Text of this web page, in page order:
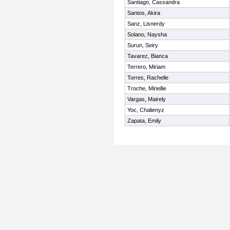
Santiago, Cassandra
Santos, Akira
Sanz, Lisnerdy
Solano, Naysha
Surun, Seiry
Tavarez, Bianca
Terrero, Miriam
Torres, Rachelle
Troche, Miriellie
Vargas, Mairely
Yoc, Chalienyz
Zapata, Emily